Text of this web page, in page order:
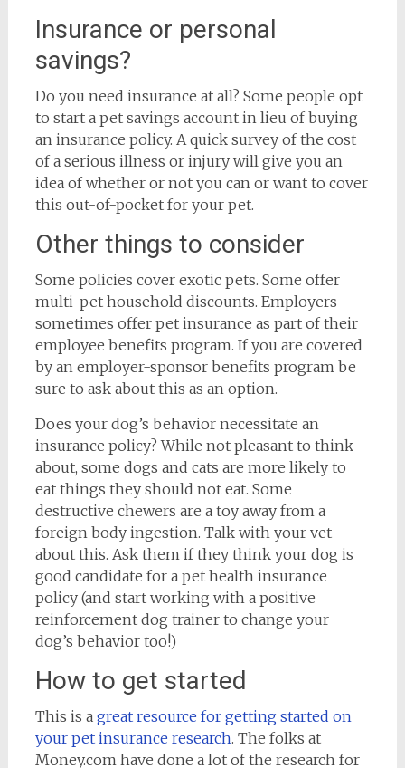
Insurance or personal
savings?
Do you need insurance at all? Some people opt
to start a pet savings account in lieu of buying
an insurance policy. A quick survey of the cost
of a serious illness or injury will give you an
idea of whether or not you can or want to cover
this out-of-pocket for your pet.
Other things to consider
Some policies cover exotic pets. Some offer
multi-pet household discounts. Employers
sometimes offer pet insurance as part of their
employee benefits program. If you are covered
by an employer-sponsor benefits program be
sure to ask about this as an option.
Does your dog’s behavior necessitate an
insurance policy? While not pleasant to think
about, some dogs and cats are more likely to
eat things they should not eat. Some
destructive chewers are a toy away from a
foreign body ingestion. Talk with your vet
about this. Ask them if they think your dog is
good candidate for a pet health insurance
policy (and start working with a positive
reinforcement dog trainer to change your
dog’s behavior too!)
How to get started
This is a great resource for getting started on
your pet insurance research. The folks at
Money.com have done a lot of the research for